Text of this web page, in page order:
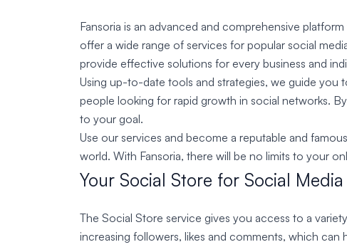
Fansoria is an advanced and comprehensive
offer a wide range of services for popular social
provide effective solutions for every business and
Using up-to-date tools and strategies, we guide you
people looking for rapid growth in social networks.
to your goal.
Use our services and become a reputable and
world. With Fansoria, there will be no limits to your
Your Social Store for Social
The Social Store service gives you access to a
increasing followers, likes and comments, which